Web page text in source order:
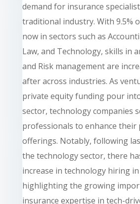
demand for insurance
traditional industry. With 9.5%
now in sectors such as
Law, and Technology, skills in
and Risk management are
after across industries. As
private equity funding pour
sector, technology companies
professionals to enhance their
offerings. Notably, following
the technology sector, there
increase in technology hiring in
highlighting the growing
insurance expertise in tech-